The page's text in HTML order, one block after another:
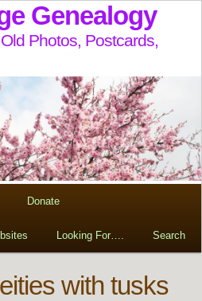
Genealogy
Photos, Postcards,
Donate
Looking For…. Search
with tusks